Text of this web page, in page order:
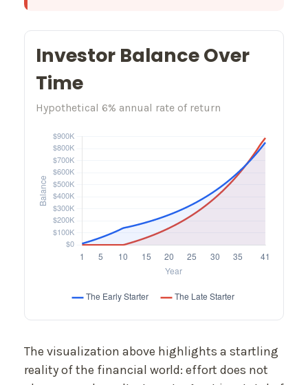
Investor Balance Over
Time
Hypothetical 6% annual rate of return
The visualization above highlights a startling
reality of the financial world: effort does not